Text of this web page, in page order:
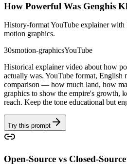
How Powerful Was Genghis
History-format YouTube explainer with
motion graphics.
30smotion-graphicsYouTube
Historical explainer video about how
actually was. YouTube format, English
comparison — how much land, how
graphics to show the empire's growth,
reach. Keep the tone educational but
Try this prompt
Open-Source vs Closed-